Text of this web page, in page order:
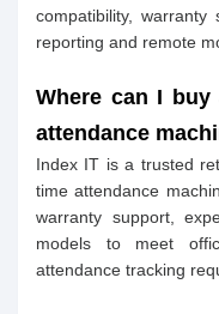
compatibility,
reporting and remote
Where can I
attendance
Index IT is a trusted
time attendance
warranty support,
models to meet
attendance tracking